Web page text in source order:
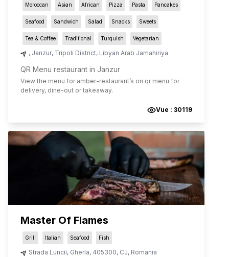
Moroccan Asian African Pizza Pasta Pancakes
Seafood Sandwich Salad Snacks Sweets
Tea & Coffee Traditional Turquish Vegetarian
, Janzur, Tripoli District, Libyan Arab Jamahiriya
QR Menu restaurant in Janzur
View the menu for amber-restaurant’s on qr menu for
delivery, dine-out or takeaway.
Vue : 30119
Master Of Flames
Grill Italian Seafood Fish
Strada Luncii, Gherla, 405300, CJ, Romania